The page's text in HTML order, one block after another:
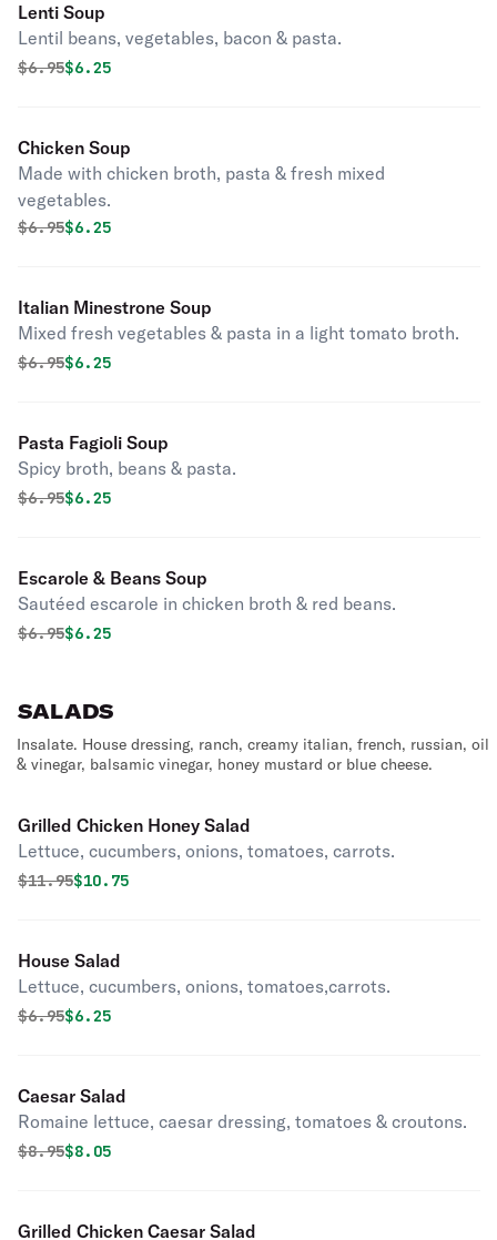
Lenti Soup
Lentil beans, vegetables, bacon & pasta.
Original price was
$6.95Discounted price is
$6.25
Chicken Soup
Made with chicken broth, pasta & fresh mixed
vegetables.
Original price was
$6.95Discounted price is
$6.25
Italian Minestrone Soup
Mixed fresh vegetables & pasta in a light tomato broth.
Original price was
$6.95Discounted price is
$6.25
Pasta Fagioli Soup
Spicy broth, beans & pasta.
Original price was
$6.95Discounted price is
$6.25
Escarole & Beans Soup
Sautéed escarole in chicken broth & red beans.
Original price was
$6.95Discounted price is
$6.25
SALADS
Insalate. House dressing, ranch, creamy italian, french, russian, oil
& vinegar, balsamic vinegar, honey mustard or blue cheese.
Grilled Chicken Honey Salad
Lettuce, cucumbers, onions, tomatoes, carrots.
Original price was
$11.95Discounted price is
$10.75
House Salad
Lettuce, cucumbers, onions, tomatoes,carrots.
Original price was
$6.95Discounted price is
$6.25
Caesar Salad
Romaine lettuce, caesar dressing, tomatoes & croutons.
Original price was
$8.95Discounted price is
$8.05
Grilled Chicken Caesar Salad